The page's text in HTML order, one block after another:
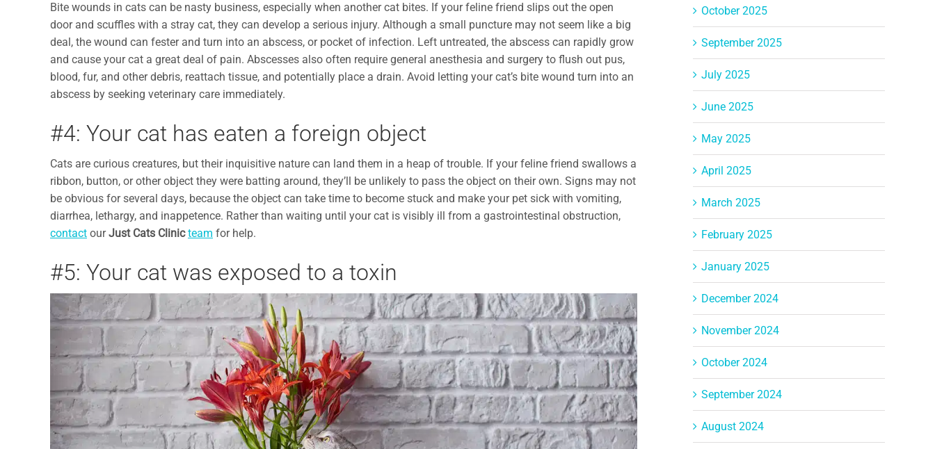
Bite wounds in cats can be nasty business, especially when another cat bites. If your feline friend slips out the open
door and scuffles with a stray cat, they can develop a serious injury. Although a small puncture may not seem like a big
deal, the wound can fester and turn into an abscess, or pocket of infection. Left untreated, the abscess can rapidly grow
and cause your cat a great deal of pain. Abscesses also often require general anesthesia and surgery to flush out pus,
blood, fur, and other debris, reattach tissue, and potentially place a drain. Avoid letting your cat’s bite wound turn into an
abscess by seeking veterinary care immediately.
#4: Your cat has eaten a foreign object
Cats are curious creatures, but their inquisitive nature can land them in a heap of trouble. If your feline friend swallows a
ribbon, button, or other object they were batting around, they’ll be unlikely to pass the object on their own. Signs may not
be obvious for several days, because the object can take time to become stuck and make your pet sick with vomiting,
diarrhea, lethargy, and inappetence. Rather than waiting until your cat is visibly ill from a gastrointestinal obstruction,
contact ourJust Cats Clinicteam for help.
#5: Your cat was exposed to a toxin
October 2025
September 2025
July 2025
June 2025
May 2025
April 2025
March 2025
February 2025
January 2025
December 2024
November 2024
October 2024
September 2024
August 2024